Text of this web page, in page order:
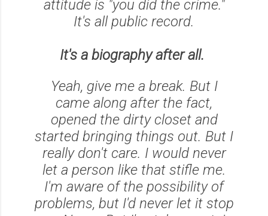
attitude is "you did the crime."
It's all public record.
It's a biography after all.
Yeah, give me a break. But I
came along after the fact,
opened the dirty closet and
started bringing things out. But I
really don't care. I would never
let a person like that stifle me.
I'm aware of the possibility of
problems, but I'd never let it stop